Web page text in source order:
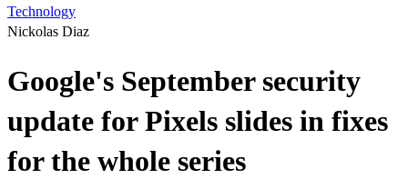
Technology
Nickolas Diaz
Google's September security
update for Pixels slides in fixes
for the whole series